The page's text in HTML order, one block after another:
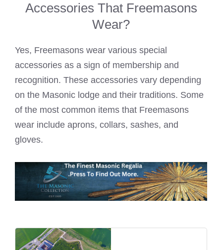
Accessories That Freemasons
Wear?
Yes, Freemasons wear various special
accessories as a sign of membership and
recognition. These accessories vary depending
on the Masonic lodge and their traditions. Some
of the most common items that Freemasons
wear include aprons, collars, sashes, and
gloves.